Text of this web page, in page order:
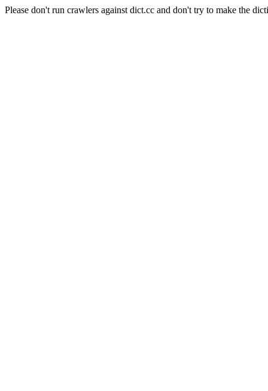
Please don't run crawlers against dict.cc and don't try to make the